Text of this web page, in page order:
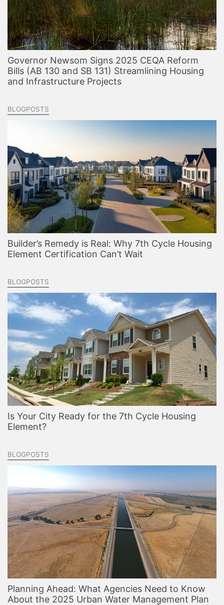
Governor Newsom Signs 2025 CEQA Reform
Bills (AB 130 and SB 131) Streamlining Housing
and Infrastructure Projects
BLOGPOSTS
Builder’s Remedy is Real: Why 7th Cycle Housing
Element Certification Can’t Wait
BLOGPOSTS
Is Your City Ready for the 7th Cycle Housing
Element?
BLOGPOSTS
Planning Ahead: What Agencies Need to Know
About the 2025 Urban Water Management Plan